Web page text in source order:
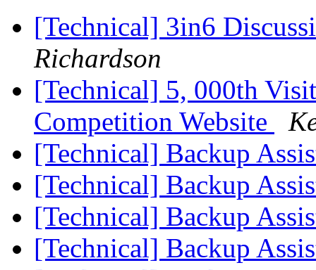
[Technical] 3in6
Richardson
[Technical] 5, 000th
Competition Website
[Technical] Backup
[Technical] Backup
[Technical] Backup
[Technical] Backup